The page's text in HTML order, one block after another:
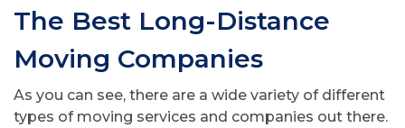
The Best Long-Distance
Moving Companies
As you can see, there are a wide variety of different
types of moving services and companies out there.